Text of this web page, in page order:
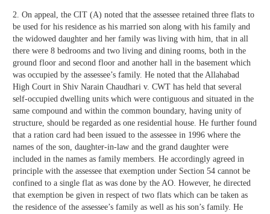
2. On appeal, the CIT (A) noted that the assessee retained three flats to
be used for his residence as his married son along with his family and
the widowed daughter and her family was living with him, that in all
there were 8 bedrooms and two living and dining rooms, both in the
ground floor and second floor and another hall in the basement which
was occupied by the assessee’s family. He noted that the Allahabad
High Court in Shiv Narain Chaudhari v. CWT has held that several
self-occupied dwelling units which were contiguous and situated in the
same compound and within the common boundary, having unity of
structure, should be regarded as one residential house. He further found
that a ration card had been issued to the assessee in 1996 where the
names of the son, daughter-in-law and the grand daughter were
included in the names as family members. He accordingly agreed in
principle with the assessee that exemption under Section 54 cannot be
confined to a single flat as was done by the AO. However, he directed
that exemption be given in respect of two flats which can be taken as
the residence of the assessee’s family as well as his son’s family. He